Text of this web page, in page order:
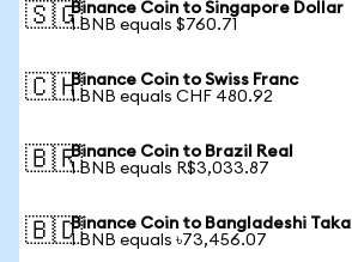
🇸🇬Binance Coin to Singapore Dollar
1 BNB equals $760.71
🇨🇭Binance Coin to Swiss Franc
1 BNB equals CHF 480.92
🇧🇷Binance Coin to Brazil Real
1 BNB equals R$3,033.87
🇧🇩Binance Coin to Bangladeshi Taka
1 BNB equals ৳73,456.07